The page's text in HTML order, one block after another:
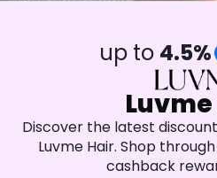
up to 4.5%
Discover the latest
Luvme Hair. Shop
cashback